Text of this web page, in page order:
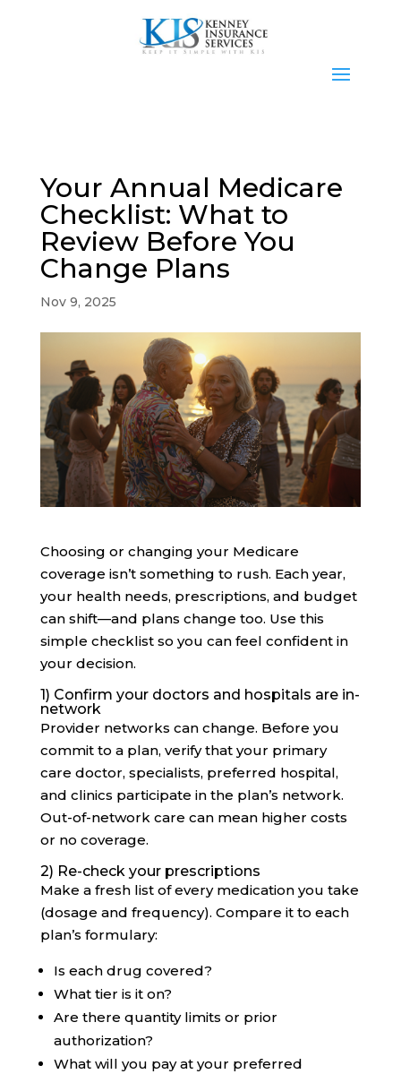
Your Annual Medicare
Checklist: What to
Review Before You
Change Plans
Nov 9, 2025
Choosing or changing your Medicare
coverage isn’t something to rush. Each year,
your health needs, prescriptions, and budget
can shift—and plans change too. Use this
simple checklist so you can feel confident in
your decision.
1) Confirm your doctors and hospitals are in-
network
Provider networks can change. Before you
commit to a plan, verify that your primary
care doctor, specialists, preferred hospital,
and clinics participate in the plan’s network.
Out-of-network care can mean higher costs
or no coverage.
2) Re-check your prescriptions
Make a fresh list of every medication you take
(dosage and frequency). Compare it to each
plan’s formulary:
Is each drug covered?
What tier is it on?
Are there quantity limits or prior
authorization?
What will you pay at your preferred